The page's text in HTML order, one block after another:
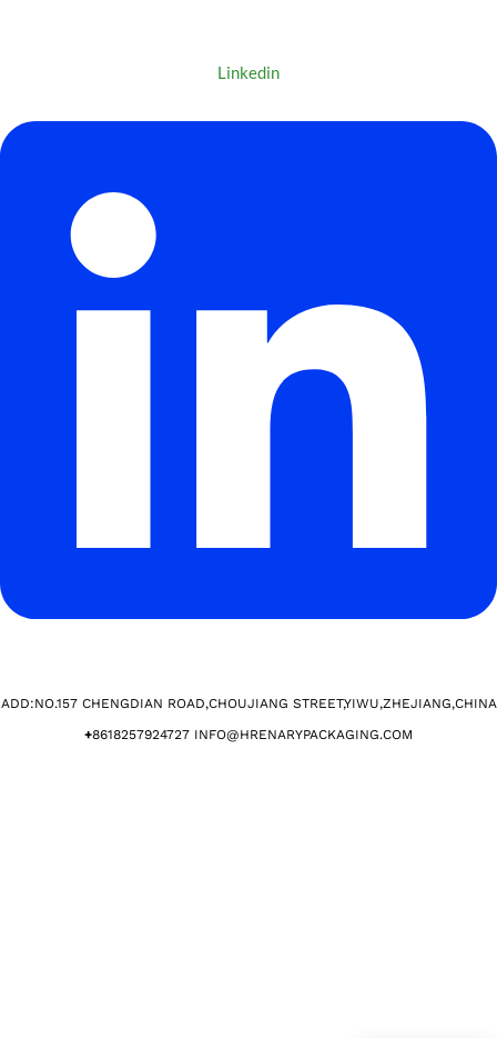
Linkedin
ADD:NO.157 CHENGDIAN ROAD,CHOUJIANG STREET,YIWU,ZHEJIANG,CHINA​
+8618257924727 INFO@HRENARYPACKAGING.COM